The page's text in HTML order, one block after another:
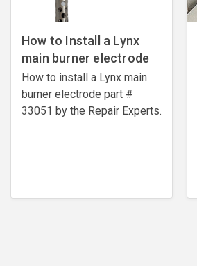
How to Install a Lynx
main burner electrode
How to install a Lynx main
burner electrode ​part #
33051 by the Repair Experts.